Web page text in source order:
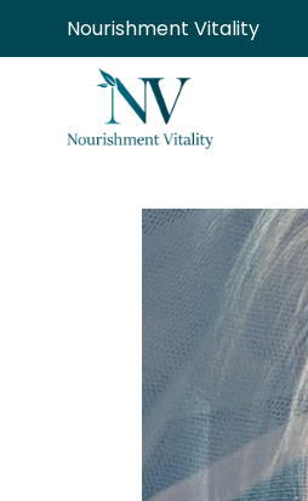
Nourishment Vitality